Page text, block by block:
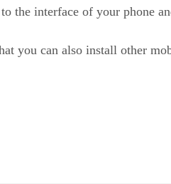
the interface of your phone
you can also install other